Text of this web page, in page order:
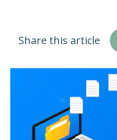
Share this article